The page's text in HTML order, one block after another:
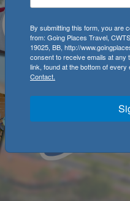
By submitting this form, you are
from: Going Places Travel,
19025, BB, http://
consent to receive emails at
link, found at the bottom of every
Contact.